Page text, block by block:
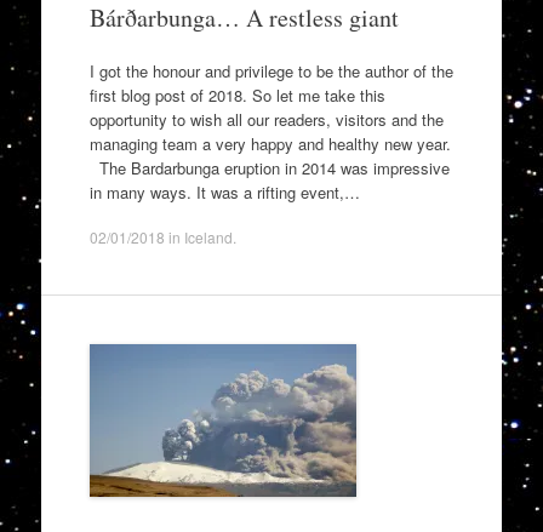
Bárðarbunga… A restless giant
I got the honour and privilege to be the author of the
first blog post of 2018. So let me take this
opportunity to wish all our readers, visitors and the
managing team a very happy and healthy new year.
The Bardarbunga eruption in 2014 was impressive
in many ways. It was a rifting event,…
02/01/2018 in Iceland